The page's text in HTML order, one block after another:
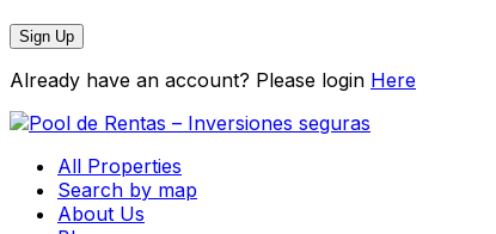
Sign Up
Already have an account? Please login Here
All Properties
Search by map
About Us